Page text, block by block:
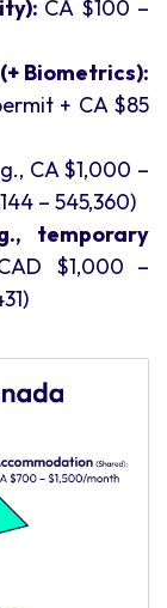
CA $100 –
Biometrics):
+ CA $85
CA $1,000 –
– 545,360)
temporary
$1,000 –